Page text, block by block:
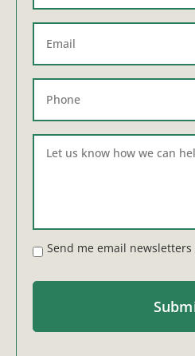
Send me email